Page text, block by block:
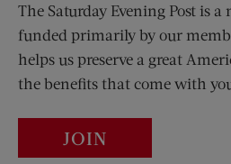
The Saturday Evening Post is
funded primarily by our
helps us preserve a great
the benefits that come with
JOIN